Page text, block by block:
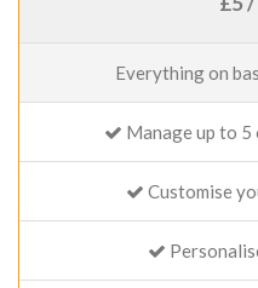
Everything on
Manage up to
Customise